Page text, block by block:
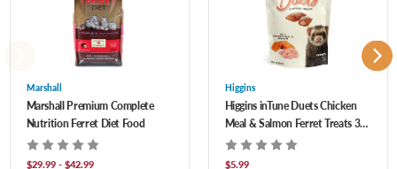
Acid, Biotin, Manganese Sulfate, Copper Sulfate, Calcium Pantothenate, Thiamine
Mononitrate, Pyridoxine Hydrochloride, Riboflavin Supplement, Zinc Proteinate,
Carbonate, Vitamin B12 Supplement, Rosemary Extract, Green Tea Extract, Dried
Fermentation Product, Dried Lactobacillus Acidophilus Fermentation Product.
Marshall
Marshall Premium Complete
Nutrition Ferret Diet Food
$29.99 - $42.99
Higgins
Higgins inTune Duets Chicken
Meal & Salmon Ferret Treats 3
oz
$5.99